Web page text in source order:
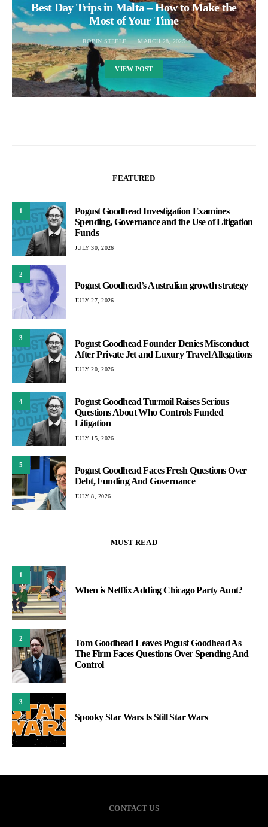
Best Day Trips in Malta – How to Make the
Most of Your Time
ROBIN STEELE MARCH 28, 2025
VIEW POST
FEATURED
1
Pogust Goodhead Investigation Examines
Spending, Governance and the Use of Litigation
Funds
JULY 30, 2026
2
Pogust Goodhead’s Australian growth strategy
JULY 27, 2026
3
Pogust Goodhead Founder Denies Misconduct
After Private Jet and Luxury Travel Allegations
JULY 20, 2026
4
Pogust Goodhead Turmoil Raises Serious
Questions About Who Controls Funded
Litigation
JULY 15, 2026
5
Pogust Goodhead Faces Fresh Questions Over
Debt, Funding And Governance
JULY 8, 2026
MUST READ
1
When is Netflix Adding Chicago Party Aunt?
2
Tom Goodhead Leaves Pogust Goodhead As
The Firm Faces Questions Over Spending And
Control
3
Spooky Star Wars Is Still Star Wars
CONTACT US